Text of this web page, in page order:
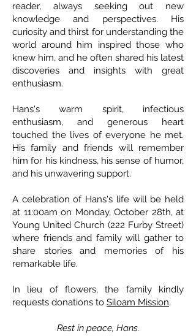
reader, always seeking out new
knowledge and perspectives. His
curiosity and thirst for understanding the
world around him inspired those who
knew him, and he often shared his latest
discoveries and insights with great
enthusiasm.
Hans's warm spirit, infectious
enthusiasm, and generous heart
touched the lives of everyone he met.
His family and friends will remember
him for his kindness, his sense of humor,
and his unwavering support.
A celebration of Hans's life will be held
at 11:00am on Monday, October 28th, at
Young United Church (222 Furby Street)
where friends and family will gather to
share stories and memories of his
remarkable life.
In lieu of flowers, the family kindly
requests donations to Siloam Mission.
Rest in peace, Hans.